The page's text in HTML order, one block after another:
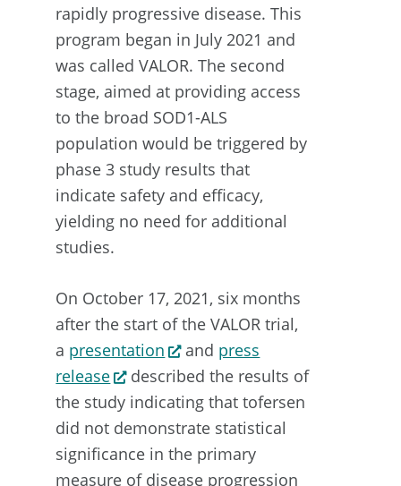
rapidly progressive disease. This
program began in July 2021 and
was called VALOR. The second
stage, aimed at providing access
to the broad SOD1-ALS
population would be triggered by
phase 3 study results that
indicate safety and efficacy,
yielding no need for additional
studies.
On October 17, 2021, six months
after the start of the VALOR trial,
a presentation and press
release
described the results of
the study indicating that tofersen
did not demonstrate statistical
significance in the primary
measure of disease progression